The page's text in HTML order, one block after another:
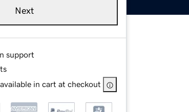
Next
support
in cart at checkout